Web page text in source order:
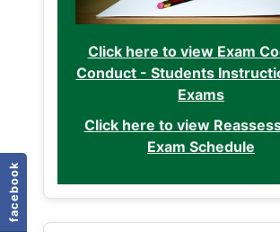
facebook
Click here to view Exam
Conduct - Students
Exams
Click here to view
Exam Schedule